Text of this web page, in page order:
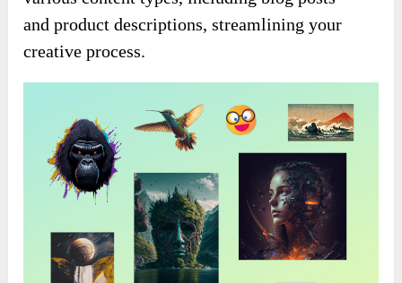
and product descriptions, streamlining your
creative process.